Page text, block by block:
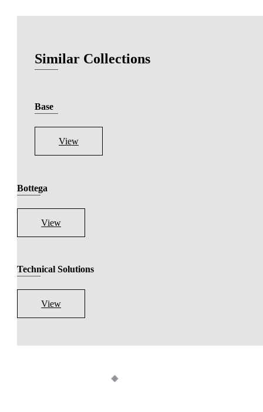
Similar Collections
Base
View
Bottega
View
Technical Solutions
View